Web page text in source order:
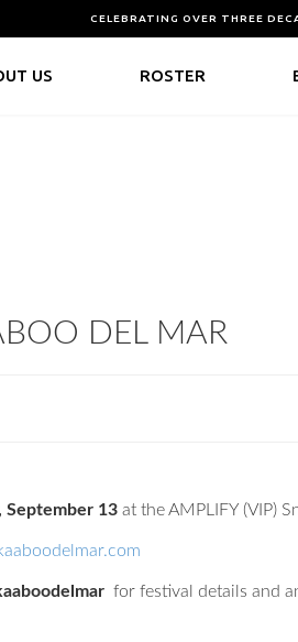
CELEBRATING OVER THREE
US ROSTER
DEL MAR
September 13 at the AMPLIFY (VIP)
for festival details and